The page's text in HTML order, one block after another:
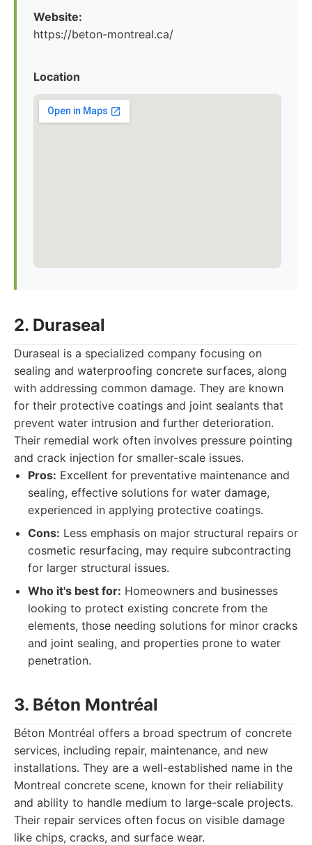
Website:
https://beton-montreal.ca/
Location
2. Duraseal
Duraseal is a specialized company focusing on
sealing and waterproofing concrete surfaces, along
with addressing common damage. They are known
for their protective coatings and joint sealants that
prevent water intrusion and further deterioration.
Their remedial work often involves pressure pointing
and crack injection for smaller-scale issues.
Pros: Excellent for preventative maintenance and
sealing, effective solutions for water damage,
experienced in applying protective coatings.
Cons: Less emphasis on major structural repairs or
cosmetic resurfacing, may require subcontracting
for larger structural issues.
Who it's best for: Homeowners and businesses
looking to protect existing concrete from the
elements, those needing solutions for minor cracks
and joint sealing, and properties prone to water
penetration.
3. Béton Montréal
Béton Montréal offers a broad spectrum of concrete
services, including repair, maintenance, and new
installations. They are a well-established name in the
Montreal concrete scene, known for their reliability
and ability to handle medium to large-scale projects.
Their repair services often focus on visible damage
like chips, cracks, and surface wear.